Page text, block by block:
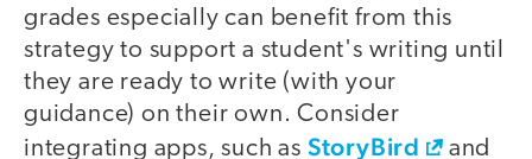
grades especially can benefit from this
strategy to support a student's writing until
they are ready to write (with your
guidance) on their own. Consider
integrating apps, such as StoryBird and